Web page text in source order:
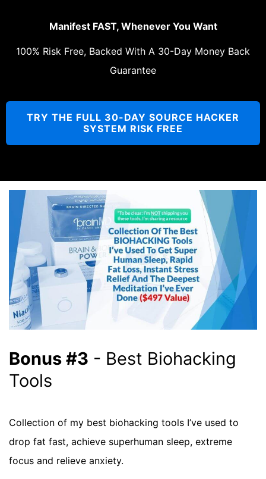
Manifest FAST, Whenever You Want
100% Risk Free, Backed With A 30-Day Money Back
Guarantee
TRY THE FULL 30-DAY SOURCE HACKER
SYSTEM RISK FREE
Bonus #3 - Best Biohacking
Tools
Collection of my best biohacking tools I’ve used to
drop fat fast, achieve superhuman sleep, extreme
focus and relieve anxiety.